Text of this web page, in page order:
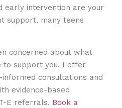
early intervention are your
support, many teens
concerned about what
to support you. I offer
consultations and
evidence-based
E referrals. Book a